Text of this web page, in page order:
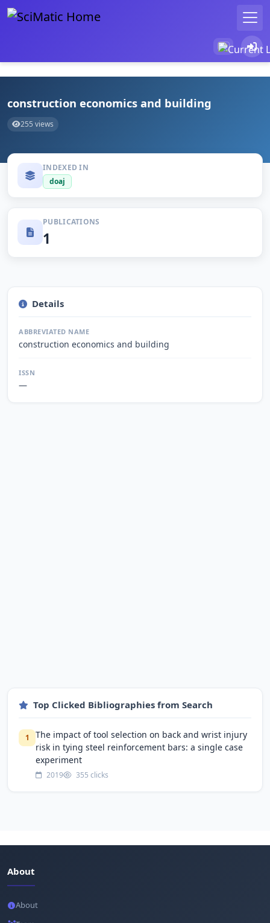
construction economics and building
255 views
INDEXED IN
doaj
PUBLICATIONS
1
Details
ABBREVIATED NAME
construction economics and building
ISSN
—
Top Clicked Bibliographies from Search
1
The impact of tool selection on back and wrist injury
risk in tying steel reinforcement bars: a single case
experiment
2019 355 clicks
About
About